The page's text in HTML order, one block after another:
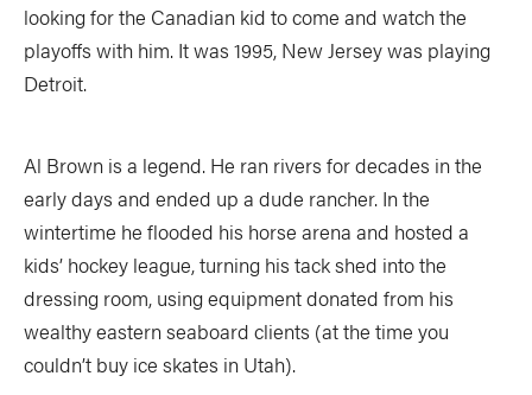
looking for the Canadian kid to come and watch the
playoffs with him. It was 1995, New Jersey was playing
Detroit.
Al Brown is a legend. He ran rivers for decades in the
early days and ended up a dude rancher. In the
wintertime he flooded his horse arena and hosted a
kids’ hockey league, turning his tack shed into the
dressing room, using equipment donated from his
wealthy eastern seaboard clients (at the time you
couldn’t buy ice skates in Utah).